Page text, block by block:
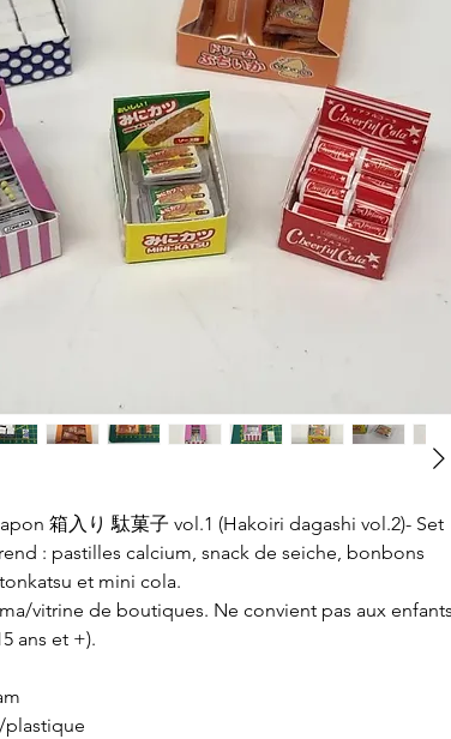
箱入り 駄菓子 vol.1 (Hakoiri dagashi vol.2)- Set
: pastilles calcium, snack de seiche, bonbons
et mini cola.
vitrine de boutiques. Ne convient pas aux enfants
ans et +).
plastique